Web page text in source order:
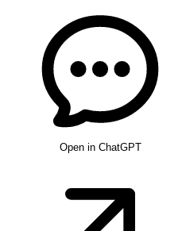
Open in ChatGPT